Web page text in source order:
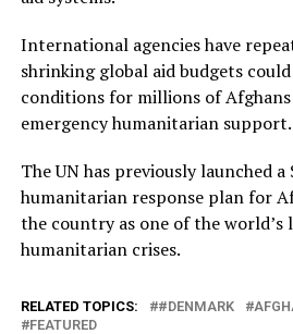
International agencies have
shrinking global aid budgets
conditions for millions of
emergency humanitarian support.
The UN has previously launched
humanitarian response plan for
the country as one of the world’s
humanitarian crises.
RELATED TOPICS: #DENMARK
FEATURED